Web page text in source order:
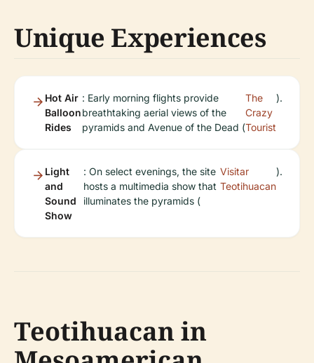
Unique Experiences
Hot Air
Balloon
Rides
: Early morning flights provide
breathtaking aerial views of the
pyramids and Avenue of the Dead (
The
Crazy
Tourist
).
Light
and
Sound
Show
: On select evenings, the site
hosts a multimedia show that
illuminates the pyramids (
Visitar
Teotihuacan
).
Teotihuacan in